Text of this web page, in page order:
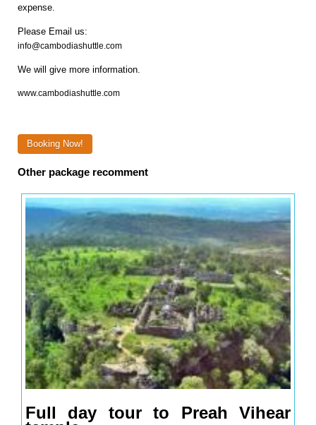
expense.
Please Email us:
info@cambodiashuttle.com
We will give more information.
www.cambodiashuttle.com
Booking Now!
Other package recomment
Full day tour to Preah Vihear